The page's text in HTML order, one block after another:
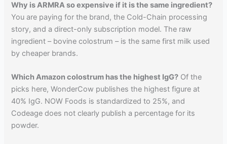
Why is ARMRA so expensive if it is the same ingredient?
You are paying for the brand, the Cold-Chain processing
story, and a direct-only subscription model. The raw
ingredient – bovine colostrum – is the same first milk used
by cheaper brands.
Which Amazon colostrum has the highest IgG? Of the
picks here, WonderCow publishes the highest figure at
40% IgG. NOW Foods is standardized to 25%, and
Codeage does not clearly publish a percentage for its
powder.